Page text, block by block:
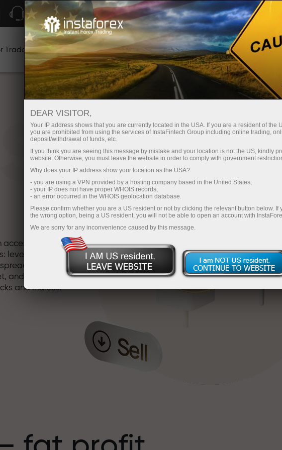
Support Open Account Trading Platform
Traders For Beginners For Investors For Partners
to truly
leverage up to
and
and beneficial
and indices.
Aleš
drive and
DEAR VISITOR,
Your IP address shows that you are currently located in the USA. If you are a resident of the
you are prohibited from using the services of InstaFintech Group including online trading,
deposit/withdrawal of funds, etc.
If you think you are seeing this message by mistake and your location is not the US, kindly
website. Otherwise, you must leave the website in order to comply with government
Why does your IP address show your location as the USA?
- you are using a VPN provided by a hosting company based in the United States;
- your IP does not have proper WHOIS records;
- an error occurred in the WHOIS geolocation database.
Please confirm whether you are a US resident or not by clicking the relevant button below. If
the wrong option, being a US resident, you will not be able to open an account with
We are sorry for any inconvenience caused by this message.